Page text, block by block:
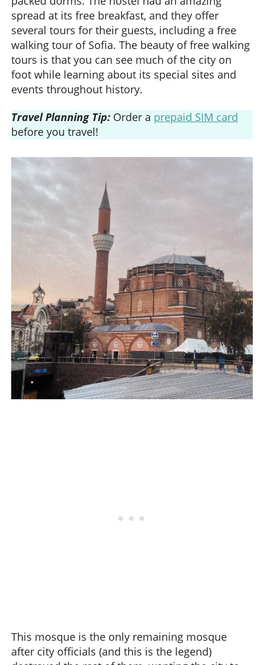
spread at its free breakfast, and they offer
several tours for their guests, including a free
walking tour of Sofia. The beauty of free walking
tours is that you can see much of the city on
foot while learning about its special sites and
events throughout history.
Travel Planning Tip: Order a prepaid SIM card
before you travel!
This mosque is the only remaining mosque
after city officials (and this is the legend)